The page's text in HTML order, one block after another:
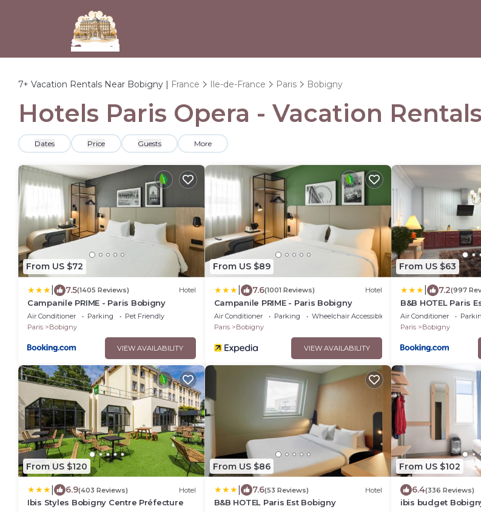
7+ Vacation Rentals Near Bobigny | France Ile-de-France Paris Bobigny
Hotels Paris Opera - Vacation
Dates Price Guests More
From US $72
7.5(1405 Reviews) Hotel
Campanile PRIME - Paris Bobigny
Air Conditioner Parking
Pet Friendly
Paris
Bobigny
VIEW AVAILABILITY
From US $89
7.6(1001 Reviews) Hotel
Campanile PRIME - Paris Bobigny
Air Conditioner Parking
Wheelchair Accessible
Paris
Bobigny
VIEW AVAILABILITY
From US $63
7.2(997
B&B HOTEL Paris
Air Conditioner
Paris
Bobigny
From US $120
6.9(403 Reviews) Hotel
Ibis Styles Bobigny Centre Préfecture
From US $86
7.6(53 Reviews) Hotel
B&B HOTEL Paris Est Bobigny
From US $102
6.4(336 Reviews)
ibis budget